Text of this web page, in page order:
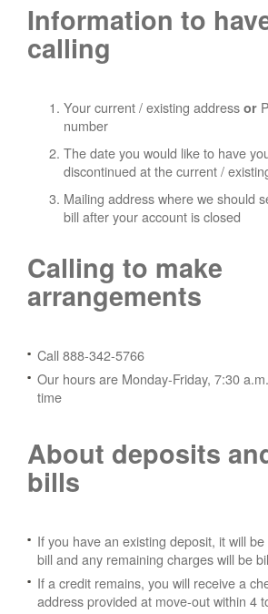
Information to
calling
Your current / existing address or
number
The date you would like to have
discontinued at the current /
Mailing address where we should
bill after your account is closed
Calling to make
arrangements
Call 888-342-5766
Our hours are Monday-Friday, 7:30
time
About deposits
bills
If you have an existing deposit, it will
bill and any remaining charges will be
If a credit remains, you will receive a
address provided at move-out within 4